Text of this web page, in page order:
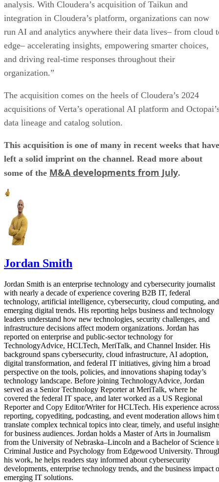
analysis. With Cloudera’s acquisition of Taikun and
integration in Cloudera’s platform, organizations can now
run AI and analytics anywhere their data lives– from cloud
edge– accelerating insights, empowering smarter choices,
and driving real-time responses throughout their
organization.”
The acquisition comes on the heels of Cloudera’s 2024
acquisitions of Verta’s operational AI platform and
data lineage and catalog solution.
This acquisition is one of many in recent weeks that have
left a solid imprint on the channel. Read more about
some of the M&A developments from July.
Jordan Smith
Jordan Smith is an enterprise technology and cybersecurity journalist
with nearly a decade of experience covering B2B IT, federal
technology, artificial intelligence, cybersecurity, cloud computing, and
emerging digital trends. His reporting helps business and technology
leaders understand how new technologies, security challenges, and
infrastructure decisions affect modern organizations. Jordan has
reported on enterprise and public-sector technology for
TechnologyAdvice, HCLTech, MeriTalk, and Channel Insider. His
background spans cybersecurity, cloud infrastructure, AI adoption,
digital transformation, and federal IT initiatives, giving him a broad
perspective on the tools, policies, and innovations shaping today’s
technology landscape. Before joining TechnologyAdvice, Jordan
served as a Senior Technology Reporter at MeriTalk, where he
covered the federal IT space, and later worked as a US Regional
Reporter and Copy Editor/Writer for HCLTech. His experience across
reporting, copyediting, podcasting, and event moderation allows him
translate complex technical topics into clear, timely, and useful
for business audiences. Jordan holds a Master of Arts in Journalism
from the University of Nebraska–Lincoln and a Bachelor of Science
Criminal Justice and Psychology from Edgewood University.
his work, he helps readers stay informed about cybersecurity
developments, enterprise technology trends, and the business impact
emerging IT solutions.